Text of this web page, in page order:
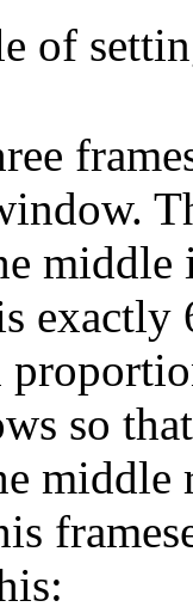
of
middle
exactly
so